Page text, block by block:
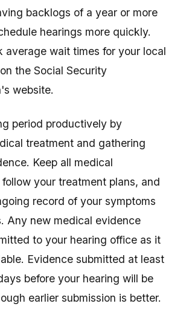
backlogs of a year or more
hearings more quickly.
average wait times for your local
the Social Security
website.
period productively by
treatment and gathering
Keep all medical
your treatment plans, and
record of your symptoms
Any new medical evidence
to your hearing office as it
Evidence submitted at least
before your hearing will be
earlier submission is better.